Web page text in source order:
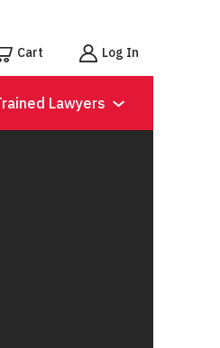
Cart Log In
Lawyers